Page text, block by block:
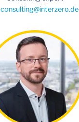
consulting@interzero.de